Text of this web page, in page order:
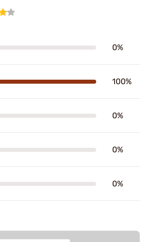
0%
100%
0%
0%
0%